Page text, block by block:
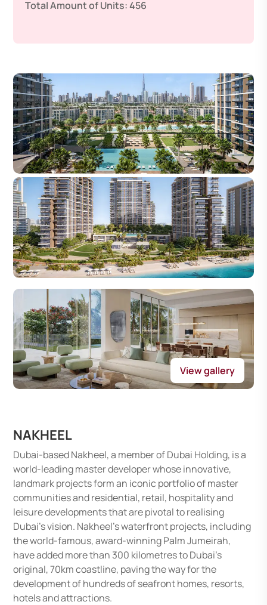
Total Amount of Units:456
View gallery
NAKHEEL
Dubai-based Nakheel, a member of Dubai Holding, is a
world-leading master developer whose innovative,
landmark projects form an iconic portfolio of master
communities and residential, retail, hospitality and
leisure developments that are pivotal to realising
Dubai’s vision. Nakheel’s waterfront projects, including
the world-famous, award-winning Palm Jumeirah,
have added more than 300 kilometres to Dubai’s
original, 70km coastline, paving the way for the
development of hundreds of seafront homes, resorts,
hotels and attractions.